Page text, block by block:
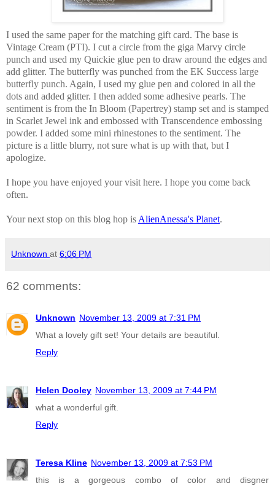
I used the same paper for the matching gift card. The base is
Vintage Cream (PTI). I cut a circle from the giga Marvy circle
punch and used my Quickie glue pen to draw around the edges and
add glitter. The butterfly was punched from the EK Success large
butterfly punch. Again, I used my glue pen and colored in all the
dots and added glitter. I then added some adhesive pearls. The
sentiment is from the In Bloom (Papertrey) stamp set and is stamped
in Scarlet Jewel ink and embossed with Transcendence embossing
powder. I added some mini rhinestones to the sentiment. The
picture is a little blurry, not sure what is up with that, but I
apologize.
I hope you have enjoyed your visit here. I hope you come back
often.
Your next stop on this blog hop is AlienAnessa's Planet.
Unknown at 6:06 PM
62 comments:
Unknown November 13, 2009 at 7:31 PM
What a lovely gift set! Your details are beautiful.
Reply
Helen Dooley November 13, 2009 at 7:44 PM
what a wonderful gift.
Reply
Teresa Kline November 13, 2009 at 7:53 PM
this is a gorgeous combo of color and disgner